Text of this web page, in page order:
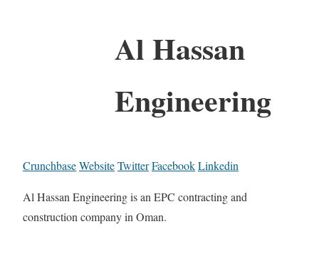
Al Hassan
Engineering
CrunchbaseWebsiteTwitterFacebookLinkedin
Al Hassan Engineering is an EPC contracting and
construction company in Oman.